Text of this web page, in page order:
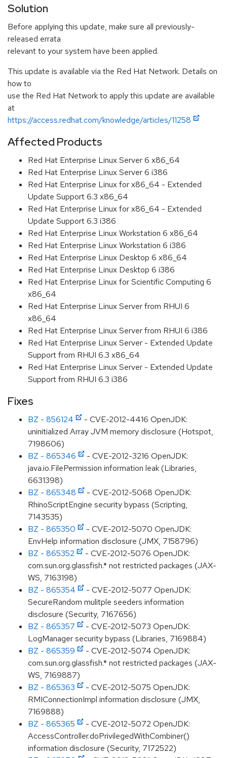
Solution
Before applying this update, make sure all previously-
released errata
relevant to your system have been applied.
This update is available via the Red Hat Network. Details on
how to
use the Red Hat Network to apply this update are available
at
https://access.redhat.com/knowledge/articles/11258
Affected Products
Red Hat Enterprise Linux Server 6 x86_64
Red Hat Enterprise Linux Server 6 i386
Red Hat Enterprise Linux for x86_64 - Extended
Update Support 6.3 x86_64
Red Hat Enterprise Linux for x86_64 - Extended
Update Support 6.3 i386
Red Hat Enterprise Linux Workstation 6 x86_64
Red Hat Enterprise Linux Workstation 6 i386
Red Hat Enterprise Linux Desktop 6 x86_64
Red Hat Enterprise Linux Desktop 6 i386
Red Hat Enterprise Linux for Scientific Computing 6
x86_64
Red Hat Enterprise Linux Server from RHUI 6
x86_64
Red Hat Enterprise Linux Server from RHUI 6 i386
Red Hat Enterprise Linux Server - Extended Update
Support from RHUI 6.3 x86_64
Red Hat Enterprise Linux Server - Extended Update
Support from RHUI 6.3 i386
Fixes
BZ - 856124
- CVE-2012-4416 OpenJDK:
uninitialized Array JVM memory disclosure (Hotspot,
7198606)
BZ - 865346
- CVE-2012-3216 OpenJDK:
java.io.FilePermission information leak (Libraries,
6631398)
BZ - 865348
- CVE-2012-5068 OpenJDK:
RhinoScriptEngine security bypass (Scripting,
7143535)
BZ - 865350
- CVE-2012-5070 OpenJDK:
EnvHelp information disclosure (JMX, 7158796)
BZ - 865352
- CVE-2012-5076 OpenJDK:
com.sun.org.glassfish.* not restricted packages (JAX-
WS, 7163198)
BZ - 865354
- CVE-2012-5077 OpenJDK:
SecureRandom mulitple seeders information
disclosure (Security, 7167656)
BZ - 865357
- CVE-2012-5073 OpenJDK:
LogManager security bypass (Libraries, 7169884)
BZ - 865359
- CVE-2012-5074 OpenJDK:
com.sun.org.glassfish.* not restricted packages (JAX-
WS, 7169887)
BZ - 865363
- CVE-2012-5075 OpenJDK:
RMIConnectionImpl information disclosure (JMX,
7169888)
BZ - 865365
- CVE-2012-5072 OpenJDK:
AccessController.doPrivilegedWithCombiner()
information disclosure (Security, 7172522)